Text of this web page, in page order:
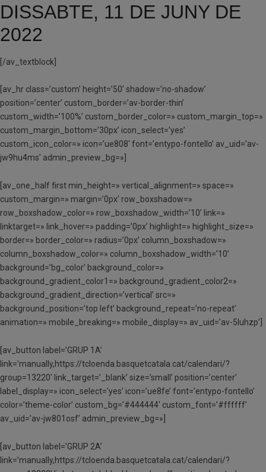
DISSABTE, 11 DE JUNY DE
2022
[/av_textblock]
[av_hr class=’custom’ height=’50’ shadow=’no-shadow’
position=’center’ custom_border=’av-border-thin’
custom_width=’100%’ custom_border_color=» custom_margin_top=»
custom_margin_bottom=’30px’ icon_select=’yes’
custom_icon_color=» icon=’ue808′ font=’entypo-fontello’ av_uid=’av-
jw9hu4ms’ admin_preview_bg=»]
[av_one_half first min_height=» vertical_alignment=» space=»
custom_margin=» margin=’0px’ row_boxshadow=»
row_boxshadow_color=» row_boxshadow_width=’10’ link=»
linktarget=» link_hover=» padding=’0px’ highlight=» highlight_size=»
border=» border_color=» radius=’0px’ column_boxshadow=»
column_boxshadow_color=» column_boxshadow_width=’10’
background=’bg_color’ background_color=»
background_gradient_color1=» background_gradient_color2=»
background_gradient_direction=’vertical’ src=»
background_position=’top left’ background_repeat=’no-repeat’
animation=» mobile_breaking=» mobile_display=» av_uid=’av-5luhzp’]
[av_button label=’GRUP 1A’
link=’manually,https://tcloenda.basquetcatala.cat/calendari/?
group=13220′ link_target=’_blank’ size=’small’ position=’center’
label_display=» icon_select=’yes’ icon=’ue8fe’ font=’entypo-fontello’
color=’theme-color’ custom_bg=’#444444′ custom_font=’#ffffff’
av_uid=’av-jw801osf’ admin_preview_bg=»]
[av_button label=’GRUP 2A’
link=’manually,https://tcloenda.basquetcatala.cat/calendari/?